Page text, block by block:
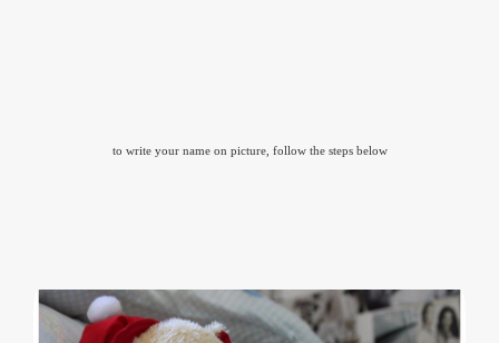
to write your name on picture, follow the steps below